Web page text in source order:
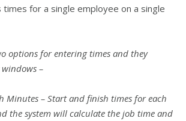
for a single employee on a single
options for entering times and they
–
Minutes – Start and finish times for each
the system will calculate the job time and